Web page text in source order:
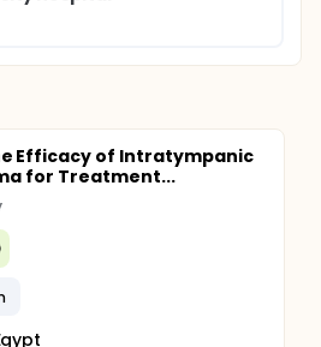
Efficacy of Intratympanic
for Treatment...